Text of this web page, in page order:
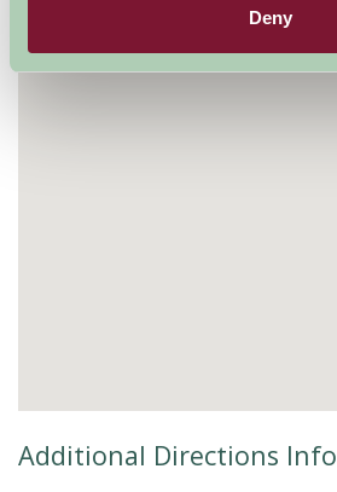
Deny
Additional Directions